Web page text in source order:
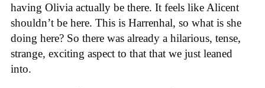
having Olivia actually be there. It feels like Alicent
shouldn’t be here. This is Harrenhal, so what is she
doing here? So there was already a hilarious, tense,
strange, exciting aspect to that that we just leaned
into.